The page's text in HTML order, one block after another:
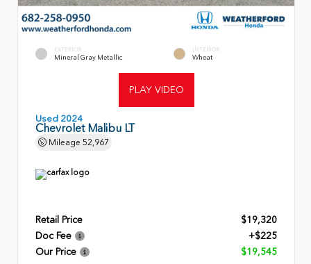
EXTERIOR
Mineral Gray Metallic
INTERIOR
Wheat
PLAY VIDEO
Used 2024
Chevrolet Malibu LT
Mileage 52,967
Retail Price
$19,320
Doc Fee
+$225
Our Price
$19,545